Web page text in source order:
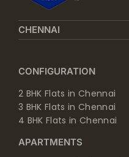
CHENNAI
CONFIGURATION
2 BHK Flats in Chennai
3 BHK Flats in Chennai
4 BHK Flats in Chennai
APARTMENTS